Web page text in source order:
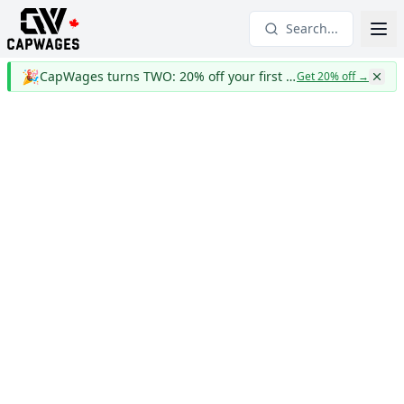
Search...
🎉 CapWages turns TWO: 20% off your first yearGet 20% off→